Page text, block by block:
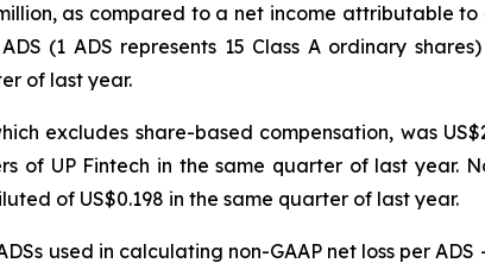
as compared to a net income attributable
(1 ADS represents 15 Class A ordinary
of last year.
excludes share-based compensation, was
of UP Fintech in the same quarter of last year.
of US$0.198 in the same quarter of last year.
used in calculating non-GAAP net loss per ADS